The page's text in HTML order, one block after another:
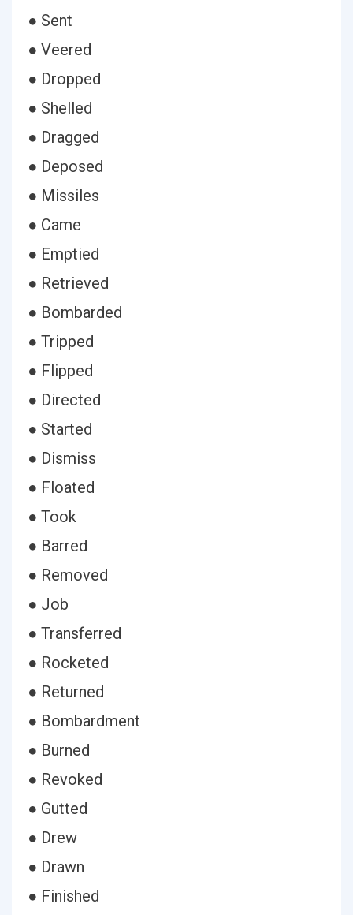
● Sent
● Veered
● Dropped
● Shelled
● Dragged
● Deposed
● Missiles
● Came
● Emptied
● Retrieved
● Bombarded
● Tripped
● Flipped
● Directed
● Started
● Dismiss
● Floated
● Took
● Barred
● Removed
● Job
● Transferred
● Rocketed
● Returned
● Bombardment
● Burned
● Revoked
● Gutted
● Drew
● Drawn
● Finished